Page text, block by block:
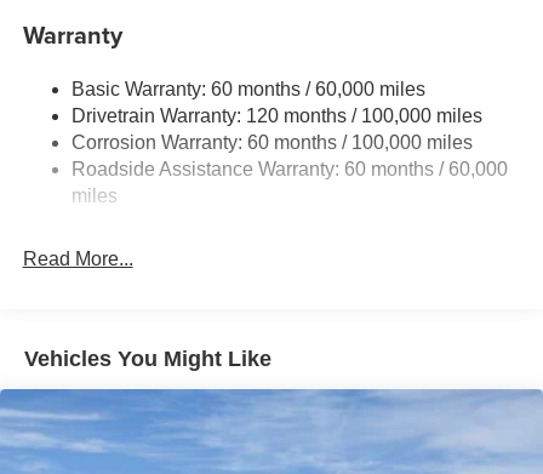
Front And Rear Anti-Roll Bars
17.7 Gal. Fuel Tank
Single Stainless Steel Exhaust
Permanent Locking Hubs
Strut Front Suspension w/Coil Springs
4-Wheel Disc Brakes w/4-Wheel ABS, Front Vented
Warranty
Basic Warranty: 60 months / 60,000 miles
Drivetrain Warranty: 120 months / 100,000 miles
Corrosion Warranty: 60 months / 100,000 miles
Roadside Assistance Warranty: 60 months / 60,000
miles
Read More...
Vehicles You Might Like